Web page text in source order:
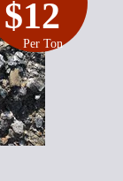
$12
Per Ton